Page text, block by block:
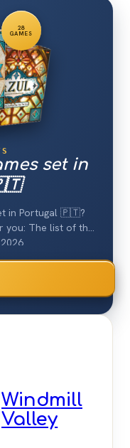
28
GAMES
set in
in Portugal 🇵🇹?
you: The list of the
Windmill
Valley